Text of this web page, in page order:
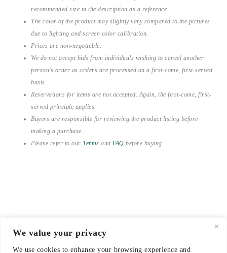
We value your privacy
We use cookies to enhance your browsing experience and
recommended size in the description as a reference.
The color of the product may slightly vary compared to the pictures
due to lighting and screen color calibration.
Prices are non-negotiable.
We do not accept bids from individuals wishing to cancel another
person’s order as orders are processed on a first-come, first-served
basis.
Reservations for items are not accepted. Again, the first-come, first-
served principle applies.
Buyers are responsible for reviewing the product listing before
making a purchase.
Please refer to our Terms and FAQ before buying.
© 2021-2026 emerieu